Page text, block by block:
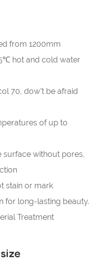
from 1200mm
hot and cold water
70, dow't be afraid
of up to
surface without pores,
stain or mark
for long-lasting beauty.
Treatment